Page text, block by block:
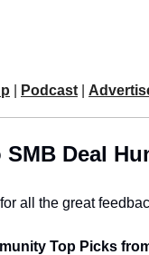
Podcast
SMB Deal
all the great
Top Picks